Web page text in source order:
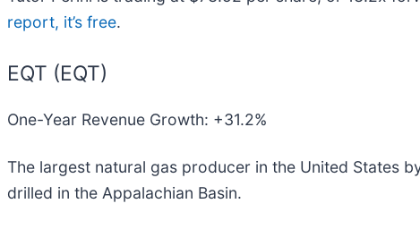
report, it’s free.
EQT (EQT)
One-Year Revenue Growth: +31.2%
The largest natural gas producer in the United States
drilled in the Appalachian Basin.